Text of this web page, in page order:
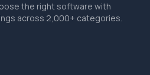
the right software with
across 2,000+ categories.